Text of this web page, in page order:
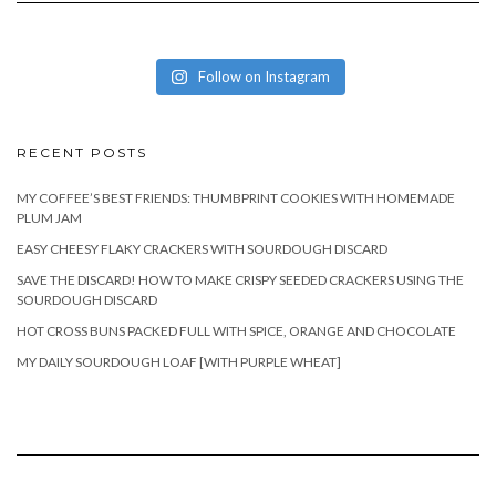
Follow on Instagram
RECENT POSTS
MY COFFEE’S BEST FRIENDS: THUMBPRINT COOKIES WITH HOMEMADE
PLUM JAM
EASY CHEESY FLAKY CRACKERS WITH SOURDOUGH DISCARD
SAVE THE DISCARD! HOW TO MAKE CRISPY SEEDED CRACKERS USING THE
SOURDOUGH DISCARD
HOT CROSS BUNS PACKED FULL WITH SPICE, ORANGE AND CHOCOLATE
MY DAILY SOURDOUGH LOAF [WITH PURPLE WHEAT]